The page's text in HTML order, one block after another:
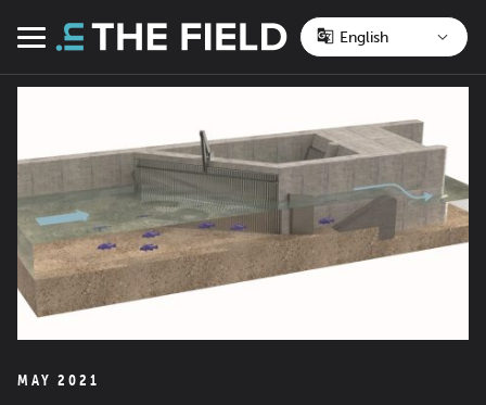
Menu
MAY 2021